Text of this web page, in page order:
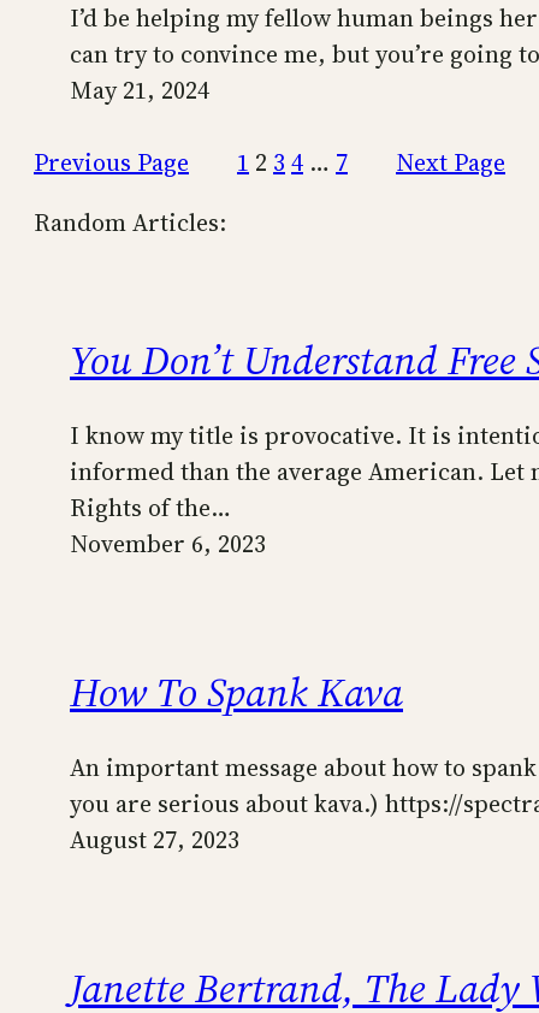
I’d be helping my fellow human beings
can try to convince me, but you’re going
May 21, 2024
Previous Page 1 2 3 4 … 7
Next Page
Random Articles:
You Don’t Understand Free
I know my title is provocative. It is
informed than the average American.
Rights of the…
November 6, 2023
How To Spank Kava
An important message about how to
you are serious about kava.) https://
August 27, 2023
Janette Bertrand, The Lady